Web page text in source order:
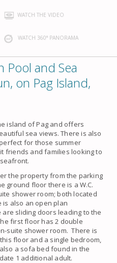
WATCH THE VIDEO
WATCH 360° PANORAMA
Pool and Sea
on Pag Island,
island of Pag and offers
sea views. There is also
for those summer
friends and families looking to
the property from the parking
ground floor there is a W.C.
shower room; both located
is also an open plan
sliding doors leading to the
first floor has 2 double
suite shower room. There is
floor and a single bedroom,
a sofa bed found in the
1 additional adult.